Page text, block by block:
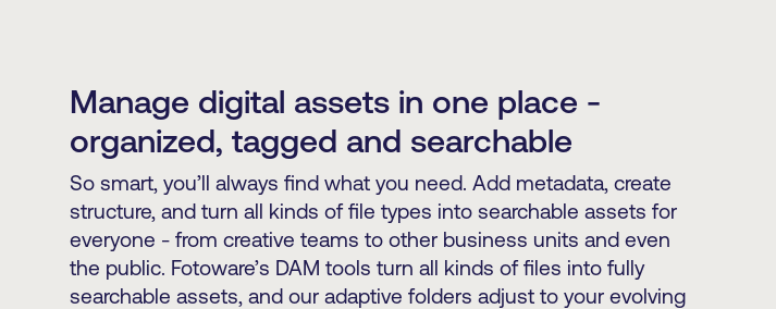
Manage digital assets in one place -
organized, tagged and searchable
So smart, you’ll always find what you need. Add metadata, create
structure, and turn all kinds of file types into searchable assets for
everyone - from creative teams to other business units and even
the public. Fotoware’s DAM tools turn all kinds of files into fully
searchable assets, and our adaptive folders adjust to your evolving